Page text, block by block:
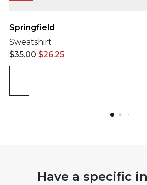
Springfield
Sweatshirt
$35.00 $26.25
Have a specific